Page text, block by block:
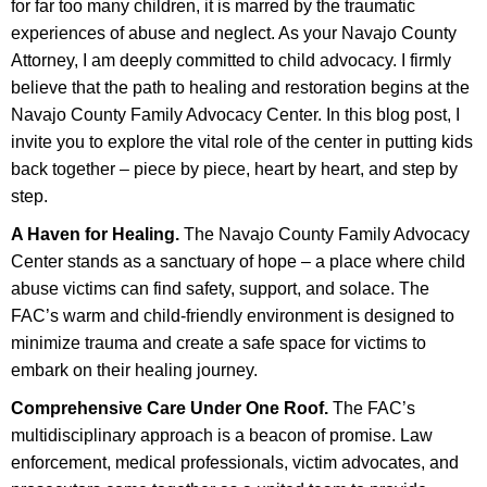
for far too many children, it is marred by the traumatic
experiences of abuse and neglect. As your Navajo County
Attorney, I am deeply committed to child advocacy. I firmly
believe that the path to healing and restoration begins at the
Navajo County Family Advocacy Center. In this blog post, I
invite you to explore the vital role of the center in putting kids
back together – piece by piece, heart by heart, and step by
step.
A Haven for Healing. The Navajo County Family Advocacy
Center stands as a sanctuary of hope – a place where child
abuse victims can find safety, support, and solace. The
FAC’s warm and child-friendly environment is designed to
minimize trauma and create a safe space for victims to
embark on their healing journey.
Comprehensive Care Under One Roof. The FAC’s
multidisciplinary approach is a beacon of promise. Law
enforcement, medical professionals, victim advocates, and